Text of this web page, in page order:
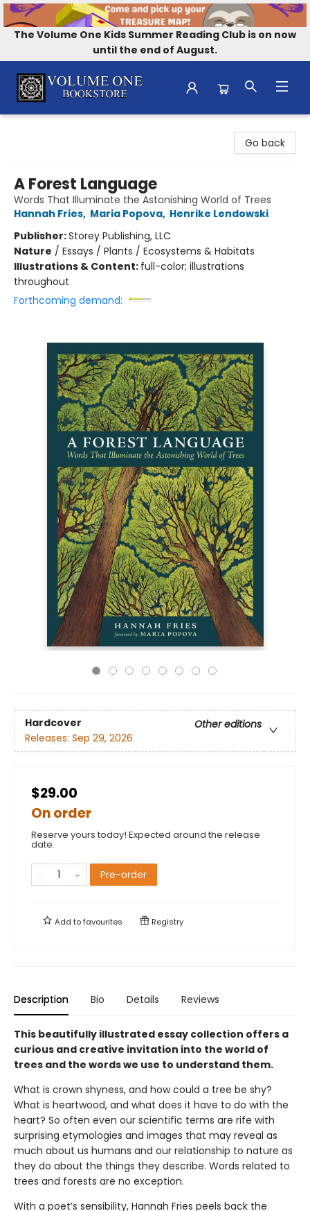
The Volume One Kids Summer Reading Club is on now
until the end of August.
Go back
A Forest Language
Words That Illuminate the Astonishing World of Trees
Hannah Fries, Maria Popova, Henrike Lendowski
Publisher:Storey Publishing, LLC
Nature / Essays / Plants / Ecosystems & Habitats
Illustrations & Content: full-color; illustrations
throughout
Forthcoming demand:
Hardcover
Other editions
Releases: Sep 29, 2026
$29.00
On order
Reserve yours today! Expected around the release
date.
Pre-order
Add tofavourites Registry
Description Bio Details Reviews
This beautifully illustrated essay collection offers a
curious and creative invitation into the world of
trees and the words we use to understand them.
What is crown shyness, and how could a tree be shy?
What is heartwood, and what does it have to do with the
heart? So often even our scientific terms are rife with
surprising etymologies and images that may reveal as
much about us humans and our relationship to nature as
they do about the things they describe. Words related to
trees and forests are no exception.
With a poet’s sensibility, Hannah Fries peels back the